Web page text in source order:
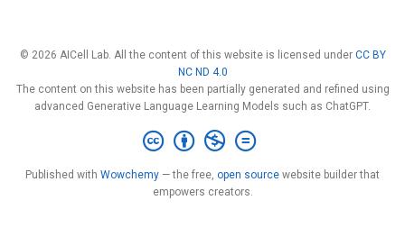
© 2026 AICell Lab. All the content of this website is licensed under CC BY
NC ND 4.0
The content on this website has been partially generated and refined using
advanced Generative Language Learning Models such as ChatGPT.
Published with Wowchemy — the free, open source website builder that
empowers creators.